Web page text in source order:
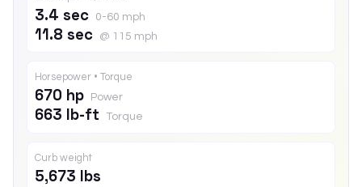
3.4 sec 0-60 mph
11.8 sec @ 115 mph
Horsepower • Torque
670 hp Power
663 lb-ft Torque
Curb weight
5,673 lbs